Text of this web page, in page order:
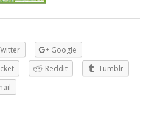
Google
Reddit
Tumblr